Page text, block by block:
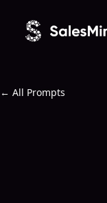
← All Prompts